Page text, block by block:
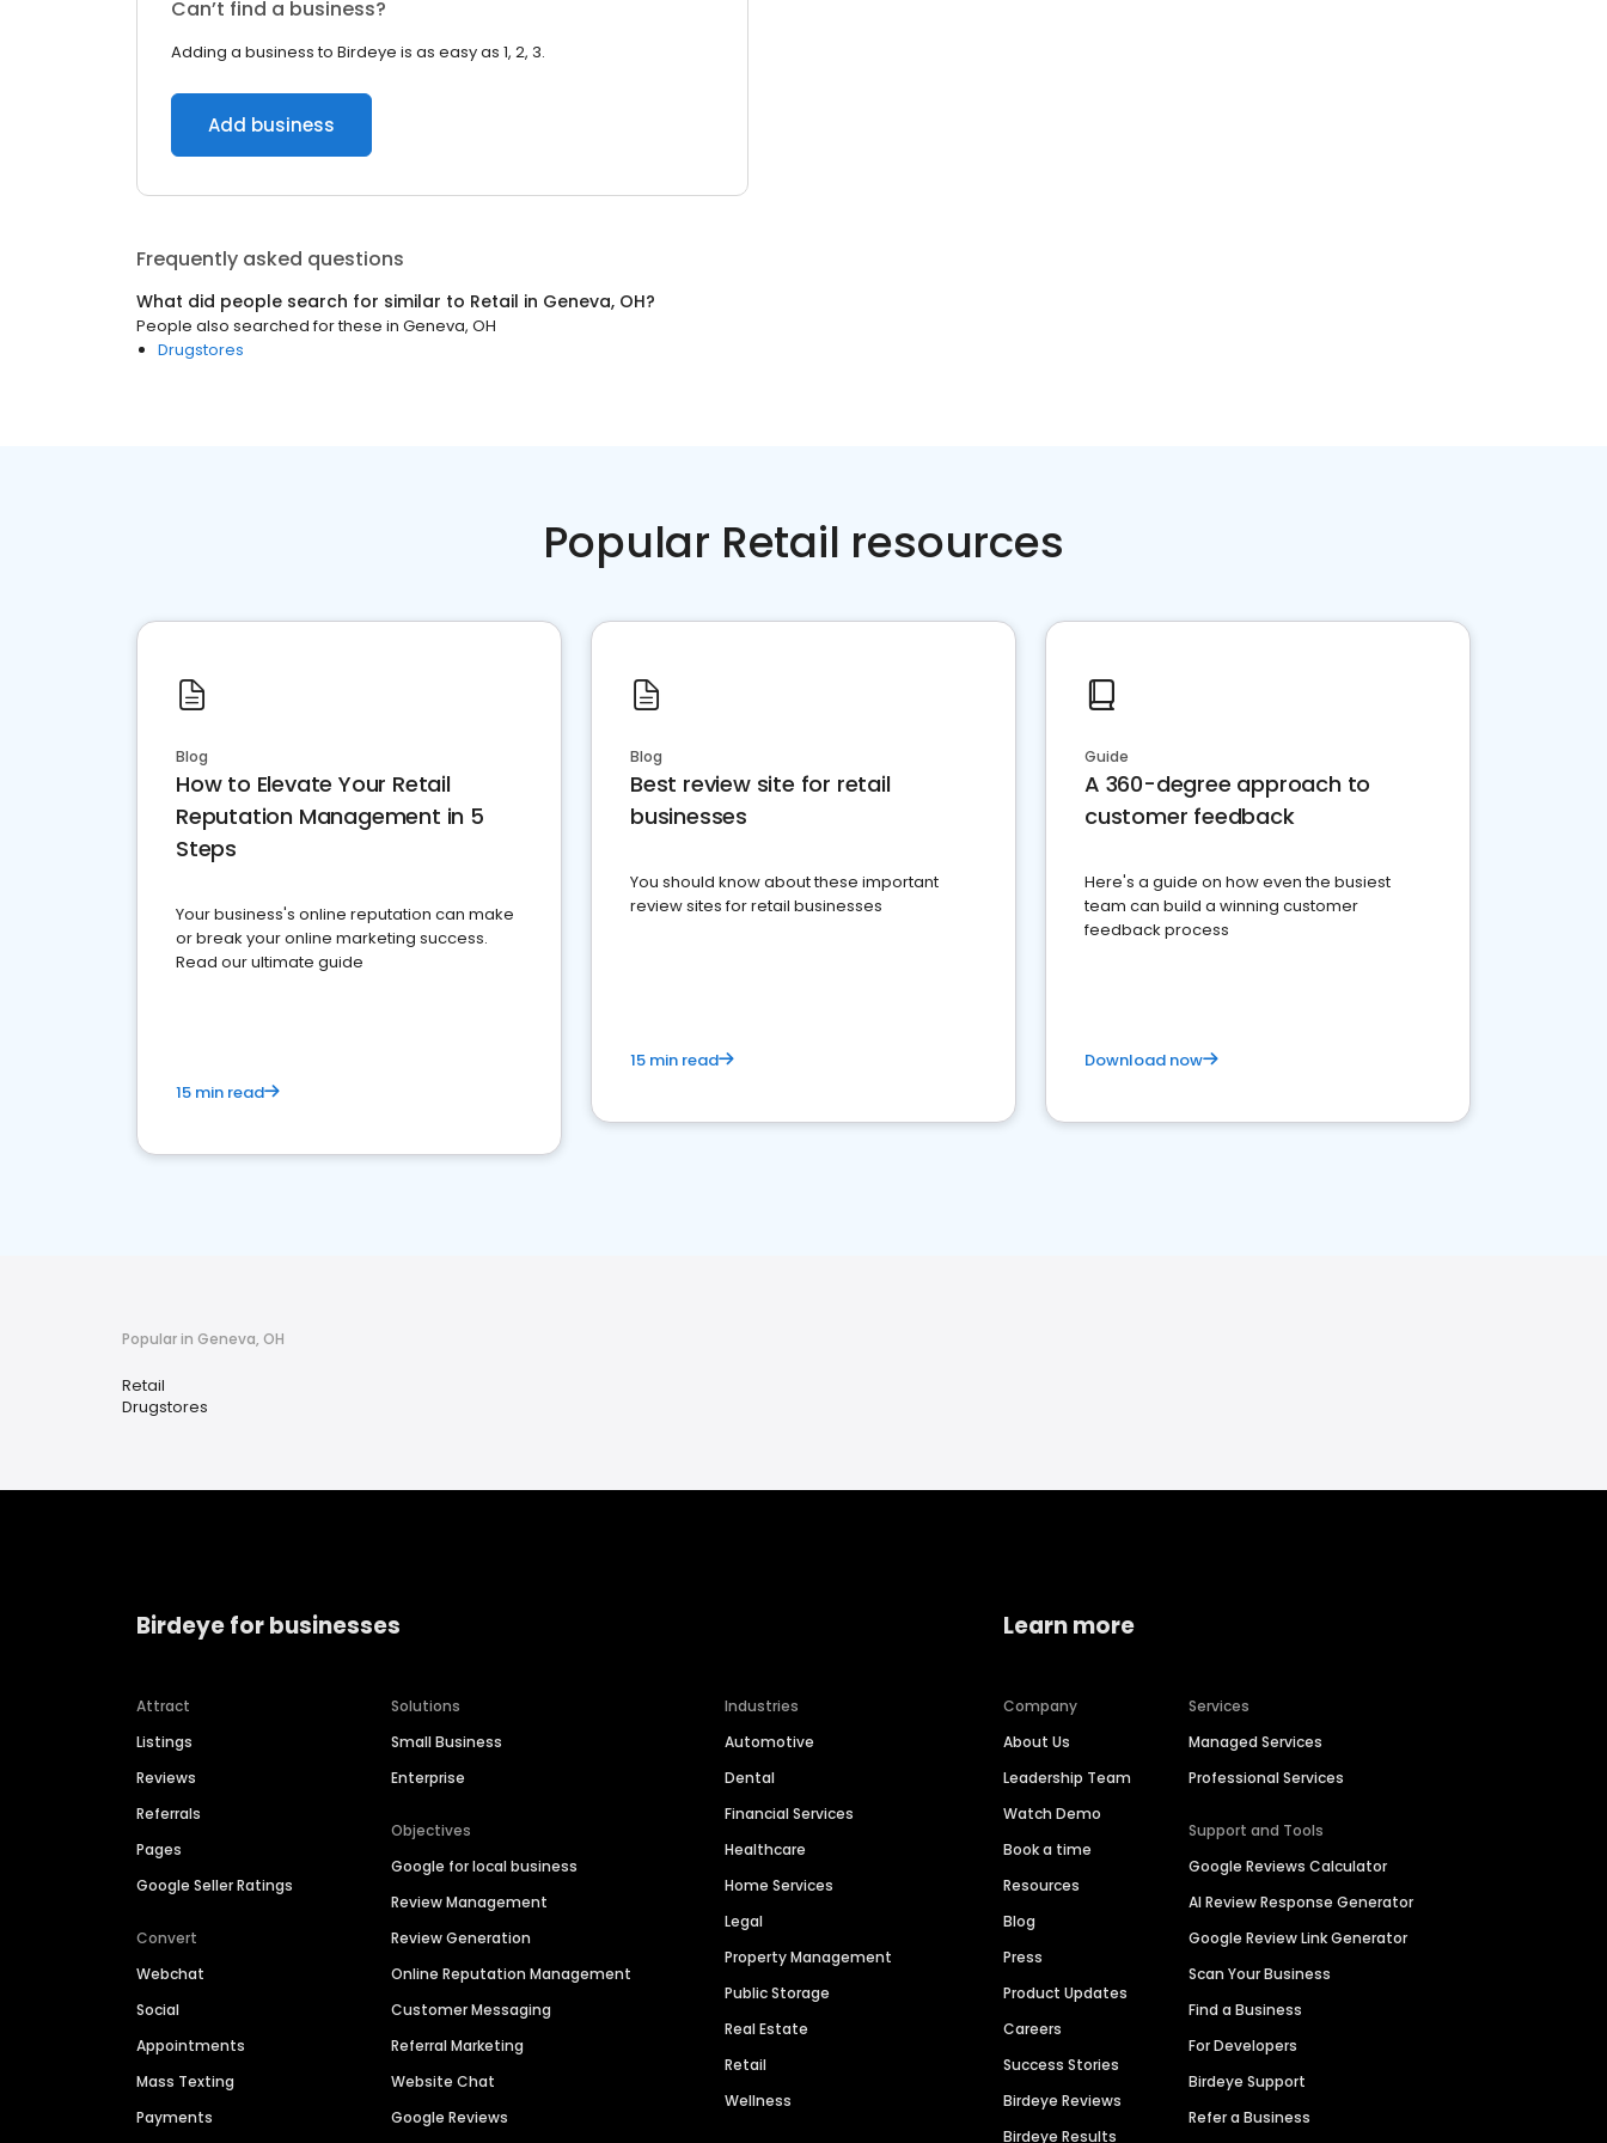
Can’t find a business?
Adding a business to Birdeye is as easy as 1, 2, 3.
Add business
Frequently asked questions
What did people search for similar to Retail in Geneva, OH?
People also searched for these in Geneva, OH
Drugstores
Popular Retail resources
Blog
How to Elevate Your Retail
Reputation Management in 5
Steps
Your business's online reputation can make
or break your online marketing success.
Read our ultimate guide
15 min read
Blog
Best review site for retail
businesses
You should know about these important
review sites for retail businesses
15 min read
Guide
A 360-degree approach to
customer feedback
Here's a guide on how even the busiest
team can build a winning customer
feedback process
Download now
Popular in Geneva, OH
Retail
Drugstores
Birdeye for businesses
Attract
Listings
Reviews
Referrals
Pages
Google Seller Ratings
Convert
Webchat
Social
Appointments
Mass Texting
Payments
Solutions
Small Business
Enterprise
Objectives
Google for local business
Review Management
Review Generation
Online Reputation Management
Customer Messaging
Referral Marketing
Website Chat
Google Reviews
Industries
Automotive
Dental
Financial Services
Healthcare
Home Services
Legal
Property Management
Public Storage
Real Estate
Retail
Wellness
Learn more
Company
About Us
Leadership Team
Watch Demo
Book a time
Resources
Blog
Press
Product Updates
Careers
Success Stories
Birdeye Reviews
Birdeye Results
Services
Managed Services
Professional Services
Support and Tools
Google Reviews Calculator
AI Review Response Generator
Google Review Link Generator
Scan Your Business
Find a Business
For Developers
Birdeye Support
Refer a Business